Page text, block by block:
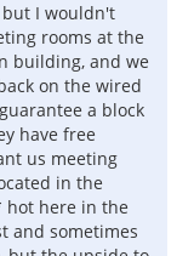
but I wouldn't
rooms at the
building, and we
on the wired
a block
have free
us meeting
in the
hot here in the
and sometimes